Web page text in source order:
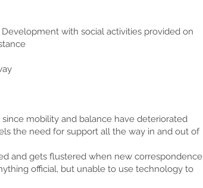
with social activities provided on
mobility and balance have deteriorated
the need for support all the way in and out of
and gets flustered when new correspondence
official, but unable to use technology to